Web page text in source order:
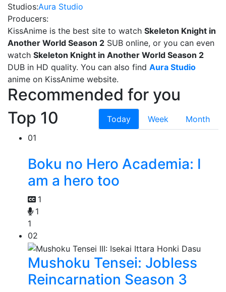
Studios:Aura Studio
Producers:
KissAnime is the best site to watch Skeleton Knight in
Another World Season 2 SUB online, or you can even
watch Skeleton Knight in Another World Season 2
DUB in HD quality. You can also find Aura Studio
anime on KissAnime website.
Recommended for you
Top 10
Today Week
Month
01
Boku no Hero Academia: I
am a hero too
1
1
1
02
Mushoku Tensei: Jobless
Reincarnation Season 3